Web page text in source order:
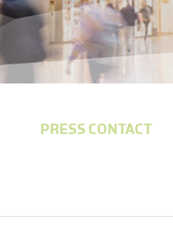
PRESS CONTACT